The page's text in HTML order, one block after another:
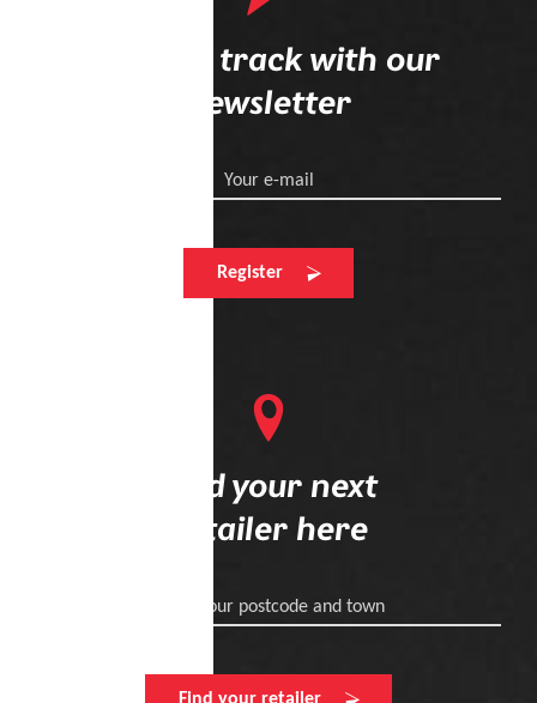
Stay on track with our
newsletter
Your e-mail
Register
Find your next
retailer here
Enter your postcode and town